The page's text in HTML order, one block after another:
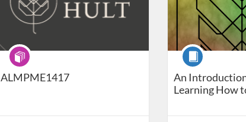
ALMPME1417
Program
An
Learning How
Course